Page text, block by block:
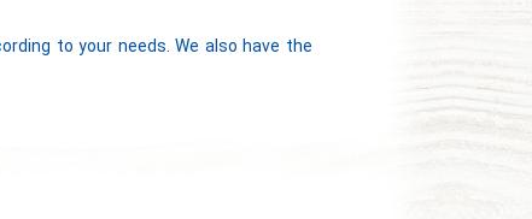
to your needs. We also have the